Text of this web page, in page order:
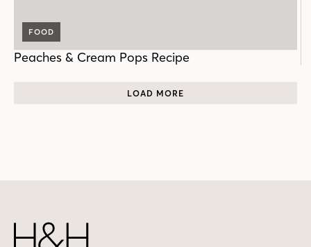
FOOD
Peaches & Cream Pops Recipe
LOAD MORE